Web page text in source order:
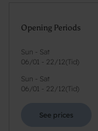
Opening Periods
Sun - Sat
06/01 - 22/12( Tid)
Sun - Sat
06/01 - 22/12( Tid)
See prices